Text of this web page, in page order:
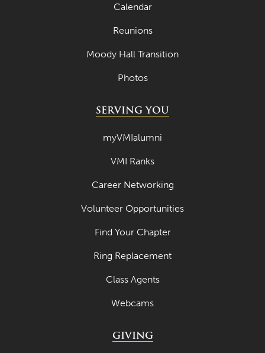
Calendar
Reunions
Moody Hall Transition
Photos
SERVING YOU
myVMIalumni
VMI Ranks
Career Networking
Volunteer Opportunities
Find Your Chapter
Ring Replacement
Class Agents
Webcams
GIVING